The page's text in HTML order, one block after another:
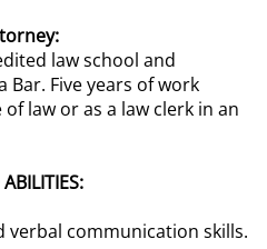
law school and
Five years of work
law or as a law clerk in an
verbal communication skills.